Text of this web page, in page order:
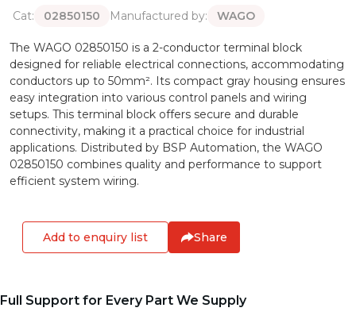
Cat: 02850150 Manufactured by: WAGO
The WAGO 02850150 is a 2-conductor terminal block
designed for reliable electrical connections, accommodating
conductors up to 50mm². Its compact gray housing ensures
easy integration into various control panels and wiring
setups. This terminal block offers secure and durable
connectivity, making it a practical choice for industrial
applications. Distributed by BSP Automation, the WAGO
02850150 combines quality and performance to support
efficient system wiring.
Add to enquiry list Share
Full Support for Every Part We Supply